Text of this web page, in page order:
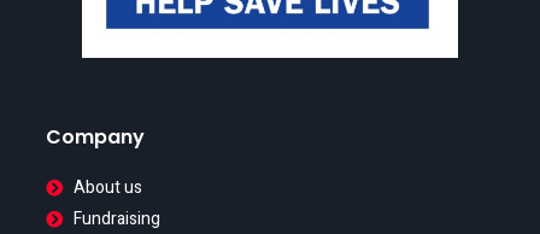
Company
About us
Fundraising